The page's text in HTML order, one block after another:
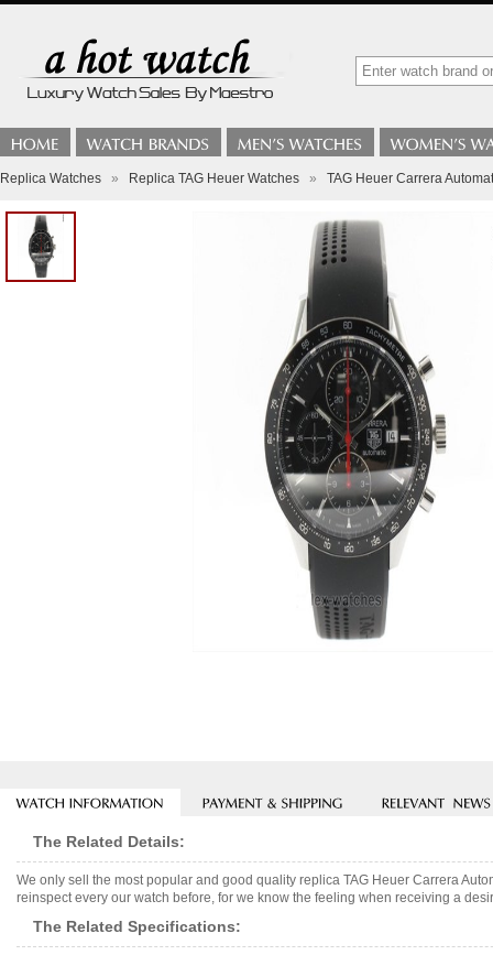
Replica Watches » Replica TAG Heuer Watches » TAG Heuer Carrera
The Related Details:
We only sell the most popular and good quality replica TAG Heuer Carrera
reinspect every our watch before, for we know the feeling when receiving a
The Related Specifications: